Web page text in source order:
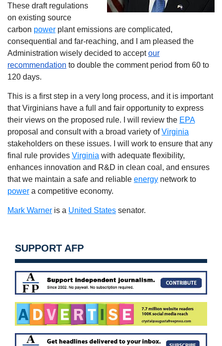
These draft regulations
on existing source
carbon power plant emissions are complicated,
consequential and far-reaching, and I am pleased the
Administration wisely decided to acceptour
recommendation to double the comment period from 60 to
120 days.
This is a first step in a very long process, and it is important
that Virginians have a full and fair opportunity to express
their views on the proposed rule. I will review the EPA
proposal and consult with a broad variety ofVirginia
stakeholders on these issues. I will work to ensure that any
final rule provides Virginia with adequate flexibility,
enhances innovation and R&D in clean coal, and ensures
that we maintain a safe and reliable energy network to
power a competitive economy.
Mark Warner is a United States senator.
SUPPORT AFP